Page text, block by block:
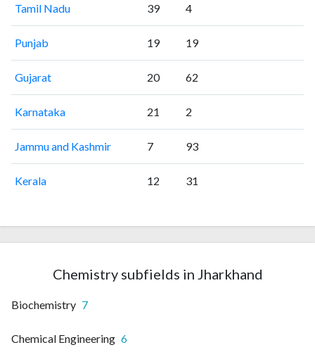
Tamil Nadu 39 4
Punjab 19 19
Gujarat 20 62
Karnataka 21 2
Jammu and Kashmir 7 93
Kerala 12 31
Chemistry subfields in Jharkhand
Biochemistry 7
Chemical Engineering 6